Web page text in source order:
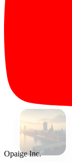
Opaige Inc.